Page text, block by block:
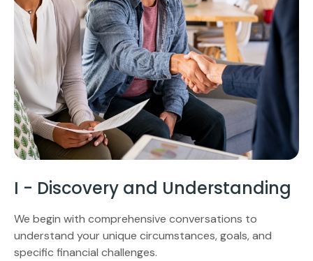
I - Discovery and Understanding
We begin with comprehensive conversations to
understand your unique circumstances, goals, and
specific financial challenges.